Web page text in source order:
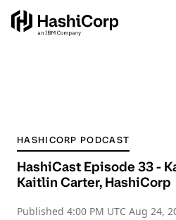
HASHICORP PODCAST
HashiCast Episode 33 -
Kaitlin Carter, HashiCorp
Published 4:00 PM UTC Aug 24,